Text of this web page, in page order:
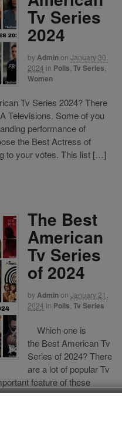
Tv Series
2024
by Adminon January 30,
2024 in Polls Tv Series
Women
Tv Series 2024? There
Televisions. Some of you
performance of
the Best Actress of
to your votes. This list […]
The Best
American
Tv Series
of 2024
byAdminon January 21,
2024 in Polls Tv Series
Which one is
the Best American Tv
Series of 2024? There
are a lot of popular Tv
feature of these
from different countries.